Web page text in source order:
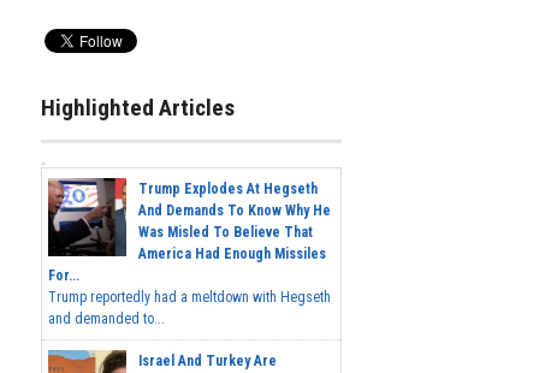
Highlighted Articles
Trump Explodes At Hegseth
And Demands To Know Why He
Was Misled To Believe That
America Had Enough Missiles
For...
Trump reportedly had a meltdown with Hegseth
and demanded to...
Israel And Turkey Are